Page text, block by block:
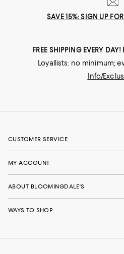
SAVE 15%: SIGN UP
FREE SHIPPING EVERY DAY!
Loyallists: no minimum;
Info/
CUSTOMER SERVICE
MY ACCOUNT
ABOUT BLOOMINGDALE'S
WAYS TO SHOP